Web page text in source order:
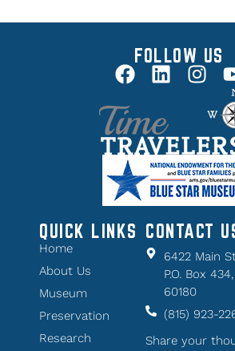
FOLLOW US
QUICK LINKS
Home
About Us
Museum
Preservation
Research
CONTACT
6422 Main
P.O. Box
60180
(815) 923-
Share your